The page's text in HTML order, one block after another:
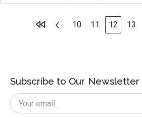
Page
10 Page
11 You're
12 Page
13
Subscribe to Our Newsletter